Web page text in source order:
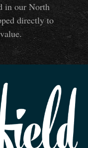
in our North
directly to